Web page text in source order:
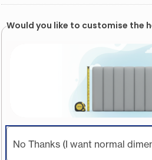
Would you like to customise the
No Thanks (I want normal